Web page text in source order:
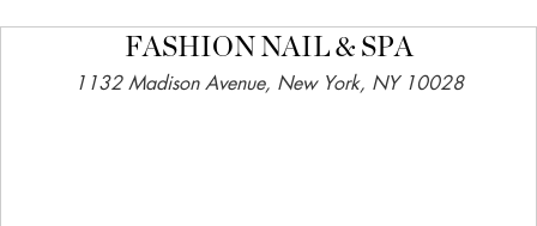
FASHION NAIL & SPA
1132 Madison Avenue, New York, NY 10028